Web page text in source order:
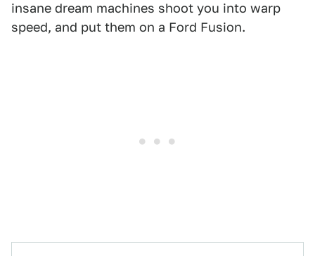
insane dream machines shoot you into warp
speed, and put them on a Ford Fusion.